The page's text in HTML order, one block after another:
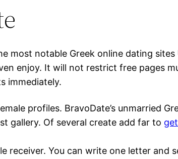
most notable Greek online dating
enjoy. It will not restrict free pages
immediately.
profiles. BravoDate’s unmarried
gallery. Of several create add far to
receiver. You can write one letter and